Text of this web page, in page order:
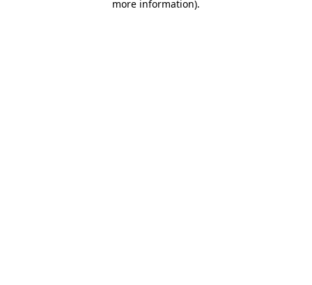
more information).